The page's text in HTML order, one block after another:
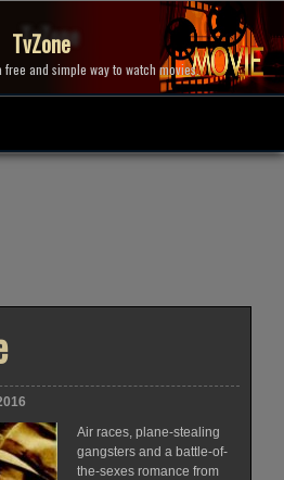
TvZone
free and simple way to watch movies.
Air races, plane-stealing
gangsters and a battle-of-
the-sexes romance from